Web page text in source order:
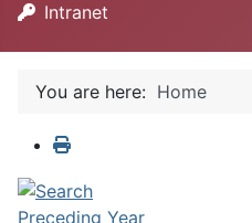
Intranet
You are here: Home
Preceding Year